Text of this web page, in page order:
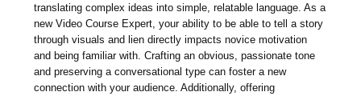
translating complex ideas into simple, relatable language. As a
new Video Course Expert, your ability to be able to tell a story
through visuals and lien directly impacts novice motivation
and being familiar with. Crafting an obvious, passionate tone
and preserving a conversational type can foster a new
connection with your audience. Additionally, offering